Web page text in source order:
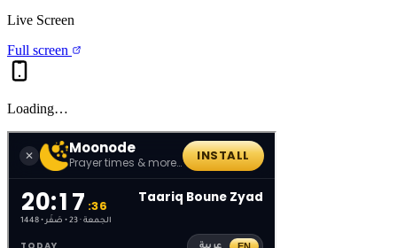
Live Screen
Full screen
Loading…